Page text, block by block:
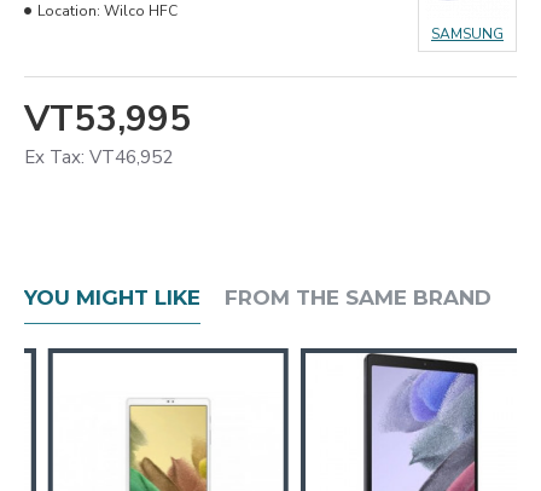
VT53,995
Ex Tax: VT46,952
Location: Wilco HFC
SAMSUNG
YOU MIGHT LIKE FROM THE SAME BRAND